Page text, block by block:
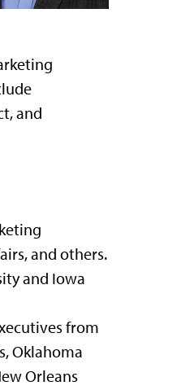
and
and others.
and Iowa
from
Oklahoma
Orleans